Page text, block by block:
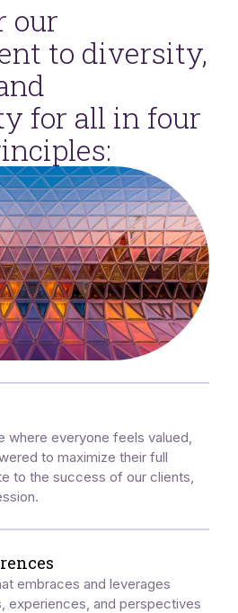
our
to diversity,
for all in four
where everyone feels valued,
to maximize their full
to the success of our clients,
embraces and leverages
experiences, and perspectives